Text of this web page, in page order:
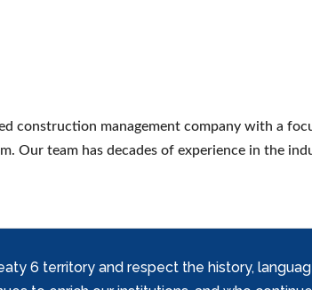
construction management company with a
Our team has decades of experience in the
6 territory and respect the history,